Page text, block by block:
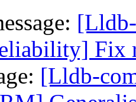
Fix
[Lldb-